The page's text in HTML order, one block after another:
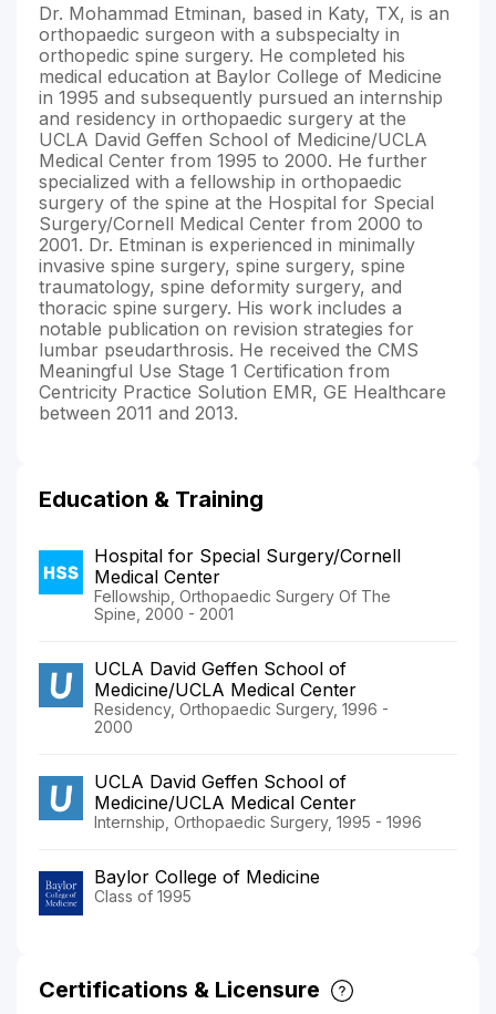
Dr. Mohammad Etminan, based in Katy, TX, is an
orthopaedic surgeon with a subspecialty in
orthopedic spine surgery. He completed his
medical education at Baylor College of Medicine
in 1995 and subsequently pursued an internship
and residency in orthopaedic surgery at the
UCLA David Geffen School of Medicine/UCLA
Medical Center from 1995 to 2000. He further
specialized with a fellowship in orthopaedic
surgery of the spine at the Hospital for Special
Surgery/Cornell Medical Center from 2000 to
2001. Dr. Etminan is experienced in minimally
invasive spine surgery, spine surgery, spine
traumatology, spine deformity surgery, and
thoracic spine surgery. His work includes a
notable publication on revision strategies for
lumbar pseudarthrosis. He received the CMS
Meaningful Use Stage 1 Certification from
Centricity Practice Solution EMR, GE Healthcare
between 2011 and 2013.
Education & Training
Hospital for Special Surgery/Cornell
Medical Center
Fellowship, Orthopaedic Surgery Of The
Spine, 2000 - 2001
UCLA David Geffen School of
Medicine/UCLA Medical Center
Residency, Orthopaedic Surgery, 1996 -
2000
UCLA David Geffen School of
Medicine/UCLA Medical Center
Internship, Orthopaedic Surgery, 1995 - 1996
Baylor College of Medicine
Class of 1995
Certifications & Licensure